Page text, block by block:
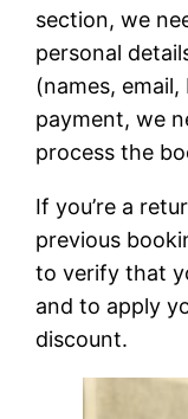
section, we
personal
(names,
payment, we
process the
If you’re a
previous
to verify that
and to apply
discount.